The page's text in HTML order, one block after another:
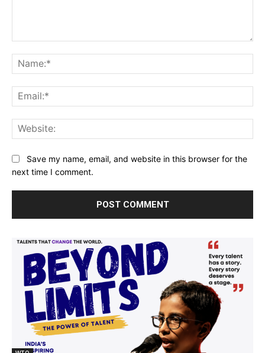
Save my name, email, and website in this browser for the
next time I comment.